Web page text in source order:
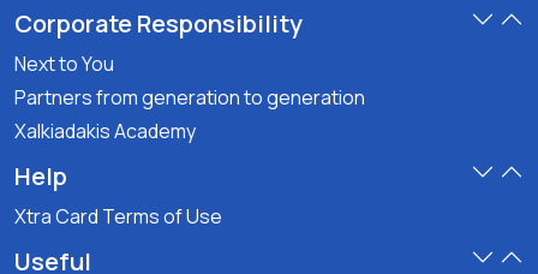
Corporate Responsibility
Next to You
Partners from generation to generation
Xalkiadakis Academy
Help
Xtra Card Terms of Use
Useful